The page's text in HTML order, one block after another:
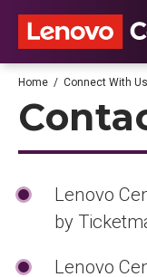
content
Accessibility
Buy
Search
Home / Connect With Us
Lenovo
by
Lenovo